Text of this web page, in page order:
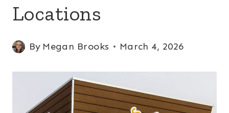
Locations
By Megan Brooks March 4, 2026